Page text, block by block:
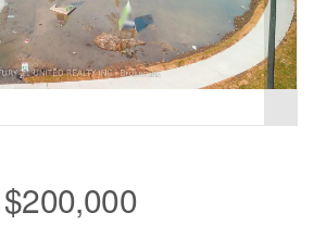
$200,000